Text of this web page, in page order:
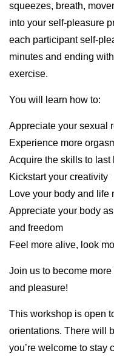
squeezes, breath,
into your self-pleasure
each participant self-
minutes and ending
exercise.
You will learn how to:
Appreciate your sexual
Experience more
Acquire the skills to last
Kickstart your creativity
Love your body and life
Appreciate your body
and freedom
Feel more alive, look
Join us to become
and pleasure!
This workshop is open
orientations. There will
you’re welcome to stay